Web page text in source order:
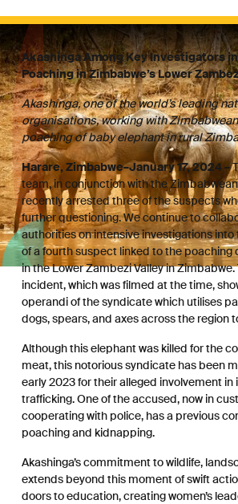
Akashinga Among Key Investigators
Poaching in Zimbabwe’s Lower
Akashinga, one of the world’s leading
organisations, working with
poaching of baby elephant in rural
Harare, Zimbabwe–January 17, 2024 –
team, in conjunction with the
recently arrested three of the suspects
further questioning. We continue to
authorities on intensive investigations
of a fourth suspect linked to the poaching
in the Lower Zambezi Valley in
incident, which was filmed at the time,
operandi of the syndicate which utilises
dogs, spears, and axes across the region
Although this elephant was killed for the
meat, this notorious syndicate has been
early 2023 for their alleged involvement in
trafficking. One of the accused, now in
cooperating with police, has a previous
poaching and kidnapping.
Akashinga’s commitment to wildlife,
extends beyond this moment of swift
doors to education, creating women’s